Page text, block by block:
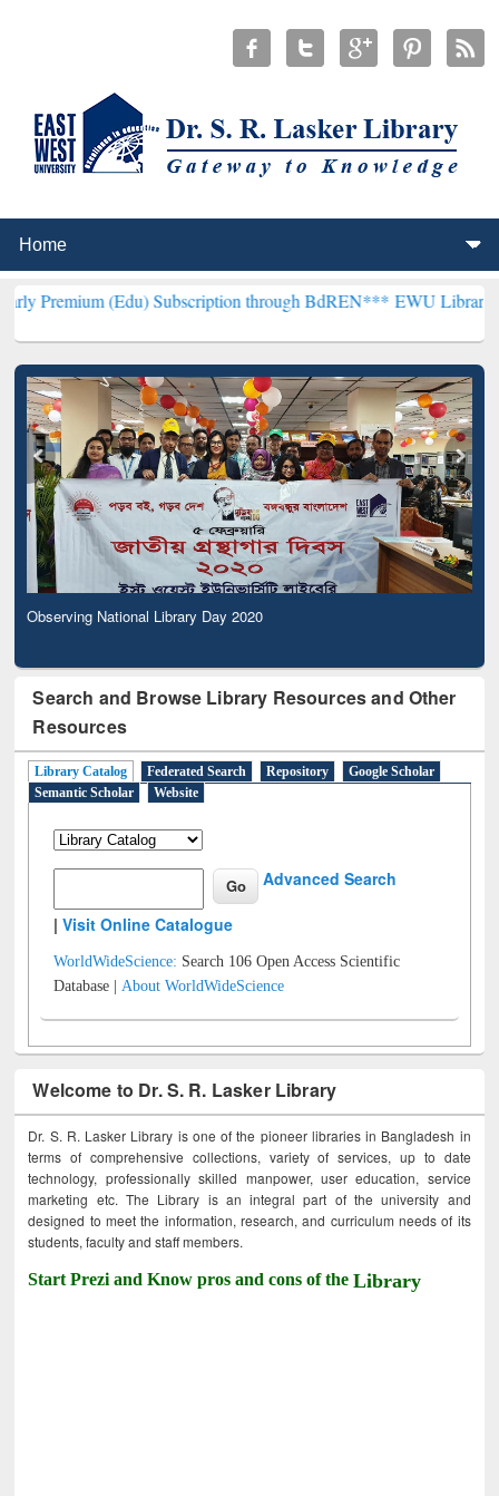
(Edu) Subscription through BdREN***EWU Library will
Observing National Library Day 2020
Search and Browse Library Resources and Other
Resources
Library Catalog Federated Search Repository
Google Scholar
Semantic Scholar
Website
Advanced Search
|Visit Online Catalogue
WorldWideScience: Search 106 Open Access Scientific
Database |About WorldWideScience
Welcome to Dr. S. R. Lasker Library
Dr. S. R. Lasker Library is one of the pioneer libraries in Bangladesh in
terms of comprehensive collections, variety of services, up to date
technology, professionally skilled manpower, user education, service
marketing etc. The Library is an integral part of the university and
designed to meet the information, research, and curriculum needs of its
students, faculty and staff members.
Start Prezi and Know pros and cons of theLibrary